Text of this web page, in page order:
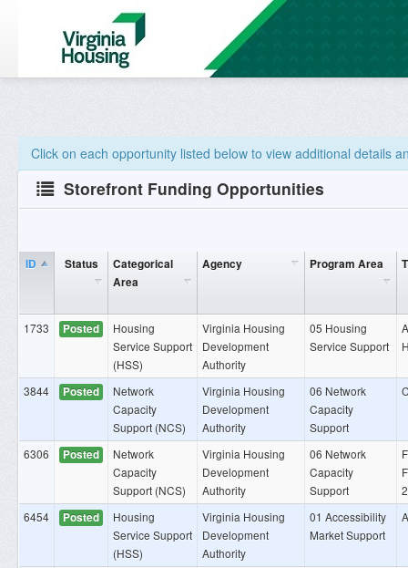
Click on each opportunity listed below to view additional details
Storefront Funding Opportunities
ID Status
Categorical
Area
Agency Program Area
1733 Posted
Housing
Service Support
(HSS)
Virginia Housing
Development
Authority
05 Housing
Service Support
3844 Posted
Network
Capacity
Support (NCS)
Virginia Housing
Development
Authority
06 Network
Capacity
Support
6306 Posted
Network
Capacity
Support (NCS)
Virginia Housing
Development
Authority
06 Network
Capacity
Support
6454
Posted
Housing
Service Support
(HSS)
Virginia Housing
Development
Authority
01 Accessibility
Market Support